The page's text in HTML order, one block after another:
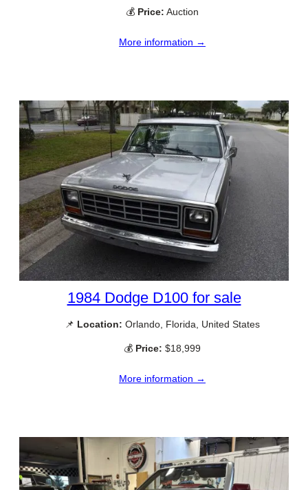
💰 Price: Auction
More information →
1984 Dodge D100 for sale
📌 Location: Orlando, Florida, United States
💰 Price: $18,999
More information →